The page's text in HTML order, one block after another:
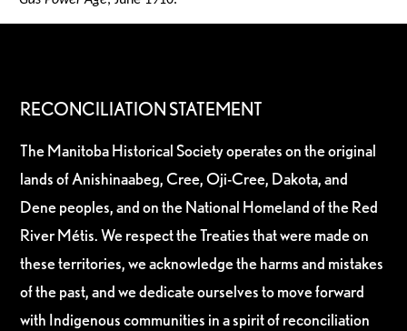
RECONCILIATION STATEMENT
The Manitoba Historical Society operates on the original
lands of Anishinaabeg, Cree, Oji-Cree, Dakota, and
Dene peoples, and on the National Homeland of the Red
River Métis. We respect the Treaties that were made on
these territories, we acknowledge the harms and mistakes
of the past, and we dedicate ourselves to move forward
with Indigenous communities in a spirit of reconciliation